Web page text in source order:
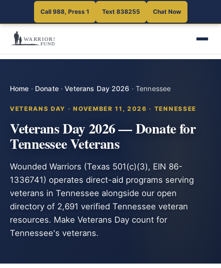
Call 988, Press 1 Text 838255 Chat Now
Home · Donate·Veterans Day 2026 ·Tennessee
VETERANS DAY · NOVEMBER 11, 2026 · TENNESSEE
Veterans Day 2026 — Donate for
Tennessee Veterans
Wounded Warriors (Texas 501(c)(3), EIN 86-
1336741) operates direct-aid programs serving
veterans in Tennessee alongside our open
directory of 2,691 verified Tennessee veteran
resources. Make Veterans Day count for
Tennessee's veterans.